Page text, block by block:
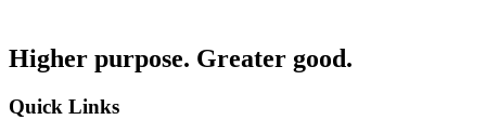
Higher purpose. Greater good.
Quick Links